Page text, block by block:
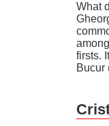
What
firsts.
Bucur